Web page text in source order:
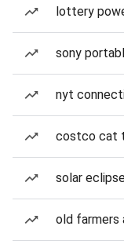
lottery
sony
nyt
costco cat
solar
old farmers